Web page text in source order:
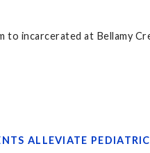
to incarcerated at Bellamy
ALLEVIATE